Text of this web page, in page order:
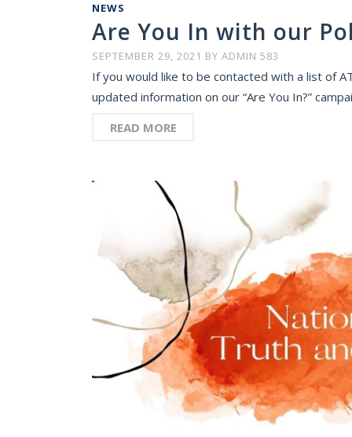
NEWS
Are You In with our
SEPTEMBER 29, 2021 BY ADMIN 583
If you would like to be contacted with a list of
updated information on our “Are You In?”
READ MORE